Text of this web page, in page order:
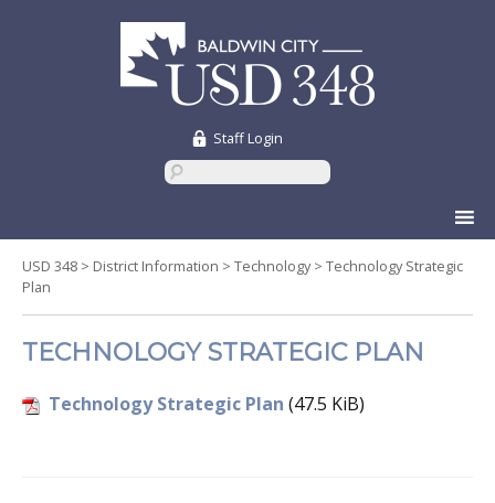
Staff Login
to
content
USD 348 > District Information > Technology> Technology Strategic
Plan
TECHNOLOGY STRATEGIC PLAN
Technology Strategic Plan (47.5 KiB)